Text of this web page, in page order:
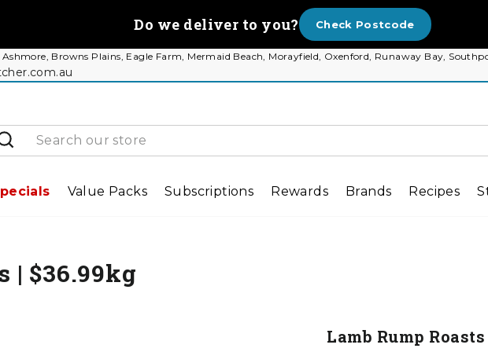
Do we deliver to you? Check Postcode
Ashmore, Browns Plains, Eagle Farm, Mermaid Beach, Morayfield, Oxenford, Runaway Bay,
Value Packs Subscriptions Rewards Brands Recipes
Search
| $36.99kg
Lamb Rump